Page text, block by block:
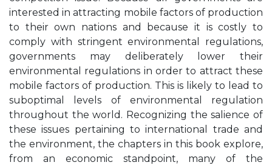
interested in attracting mobile factors of production
to their own nations and because it is costly to
comply with stringent environmental regulations,
governments may deliberately lower their
environmental regulations in order to attract these
mobile factors of production. This is likely to lead to
suboptimal levels of environmental regulation
throughout the world. Recognizing the salience of
these issues pertaining to international trade and
the environment, the chapters in this book explore,
from an economic standpoint, many of the